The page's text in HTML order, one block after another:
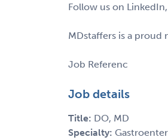
Follow us on
MDstaffers is a proud
Job Referenc
Job details
Title: DO, MD
Specialty: